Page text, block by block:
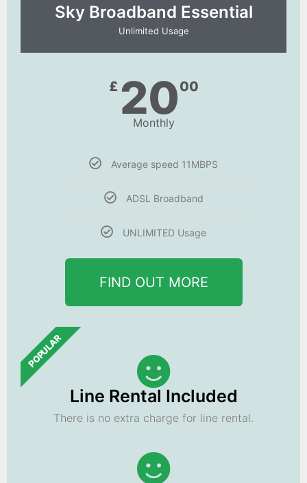
Sky Broadband Essential​
Unlimited Usage
£ 2000
Monthly
Average speed 11MBPS
ADSL Broadband
UNLIMITED Usage
FIND OUT MORE
POPULAR
Line Rental Included
There is no extra charge for line rental.